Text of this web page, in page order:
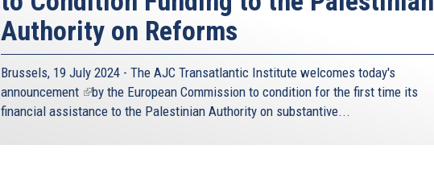
Authority on Reforms
Brussels, 19 July 2024 - The AJC Transatlantic Institute welcomes today's
announcement (link
is
by the European Commission to condition for the first time its
financial assistance to the Palestinian Authority on substantive...